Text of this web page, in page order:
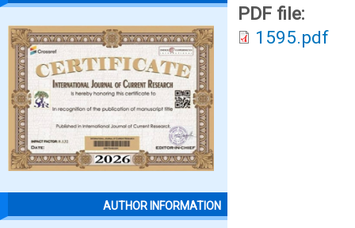
AUTHOR INFORMATION
PDF file:
1595.pdf